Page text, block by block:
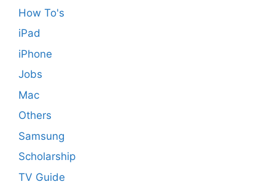
How To's
iPad
iPhone
Jobs
Mac
Others
Samsung
Scholarship
TV Guide